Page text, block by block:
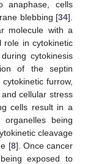
anaphase, cells
blebbing [34].
molecule with a
role in cytokinetic
cytokinesis
of the septin
furrow,
cellular stress
cells result in a
being
cleavage
[8]. Once cancer
exposed to